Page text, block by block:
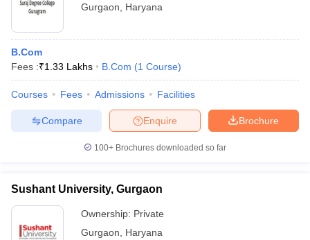
Gurgaon
Haryana
B.Com
Fees :₹1.33 Lakhs B.Com (1 Course)
Courses Fees Admissions Facilities
Brochure
Enquire
Compare
100+ Brochures downloaded so far
Sushant University, Gurgaon
Ownership: Private
Gurgaon
Haryana